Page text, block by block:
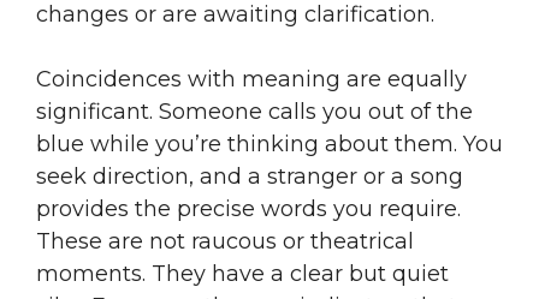
changes or are awaiting clarification.
Coincidences with meaning are equally
significant. Someone calls you out of the
blue while you’re thinking about them. You
seek direction, and a stranger or a song
provides the precise words you require.
These are not raucous or theatrical
moments. They have a clear but quiet